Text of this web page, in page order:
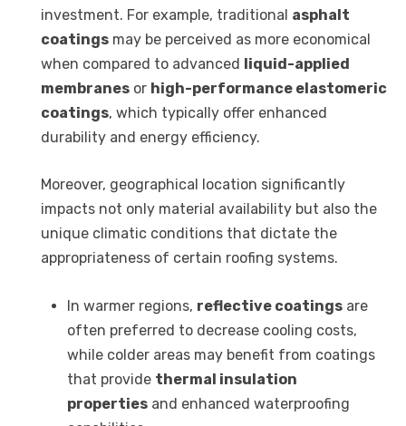
investment. For example, traditional asphalt
coatings may be perceived as more economical
when compared to advanced liquid-applied
membranes or high-performance elastomeric
coatings, which typically offer enhanced
durability and energy efficiency.
Moreover, geographical location significantly
impacts not only material availability but also the
unique climatic conditions that dictate the
appropriateness of certain roofing systems.
In warmer regions, reflective coatingsare
often preferred to decrease cooling costs,
while colder areas may benefit from coatings
that provide thermal insulation
propertiesand enhanced waterproofing